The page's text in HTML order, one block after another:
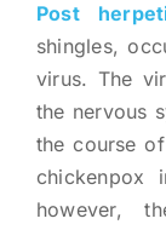
Post
shingles,
virus. The
the nervous
the course
chickenpox
however,